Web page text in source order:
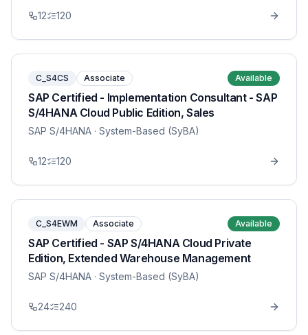
12 120
C_S4CS Associate Available
SAP Certified - Implementation Consultant - SAP
S/4HANA Cloud Public Edition, Sales
SAP S/4HANA · System-Based (SyBA)
12 120
C_S4EWM Associate Available
SAP Certified - SAP S/4HANA Cloud Private
Edition, Extended Warehouse Management
SAP S/4HANA · System-Based (SyBA)
24 240